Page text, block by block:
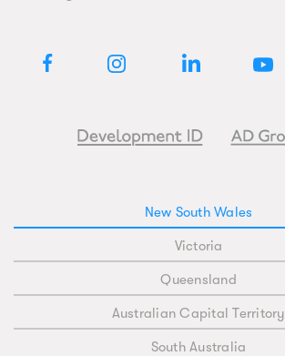
New South Wales
Victoria
Queensland
Australian Capital Territory
South Australia